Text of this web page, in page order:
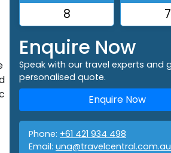
8 7
Enquire Now
Speak with our travel experts and
personalised quote.
Enquire Now
Phone: +61 421 934 498
Email: una@travelcentral.com.au